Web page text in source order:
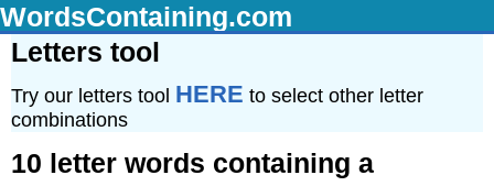
WordsContaining.com
Letters tool
Try our letters tool HERE to select other letter
combinations
10 letter words containing a